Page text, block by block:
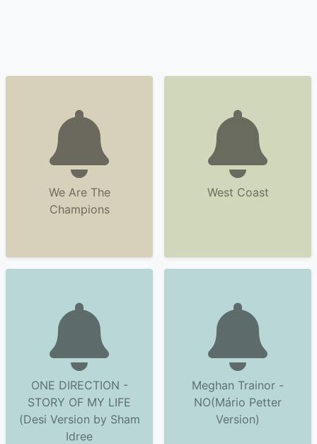
We Are The
Champions
West Coast
ONE DIRECTION -
STORY OF MY LIFE
(Desi Version by Sham
Idree
Meghan Trainor -
NO(Mário Petter
Version)